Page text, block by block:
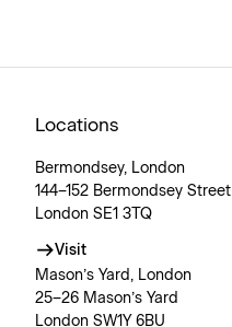
Locations
Bermondsey, London
144–152 Bermondsey Street
London SE1 3TQ
Visit
Mason’s Yard, London
25–26 Mason’s Yard
London SW1Y 6BU